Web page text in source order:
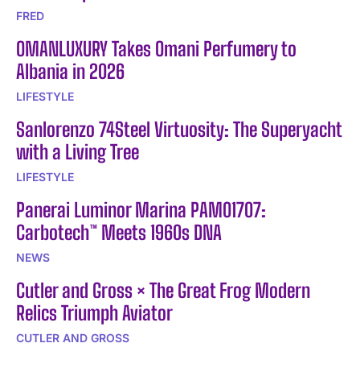
FRED
OMANLUXURY Takes Omani Perfumery to
Albania in 2026
LIFESTYLE
Sanlorenzo 74Steel Virtuosity: The Superyacht
with a Living Tree
LIFESTYLE
Panerai Luminor Marina PAM01707:
Carbotech™ Meets 1960s DNA
NEWS
Cutler and Gross × The Great Frog Modern
Relics Triumph Aviator
CUTLER AND GROSS